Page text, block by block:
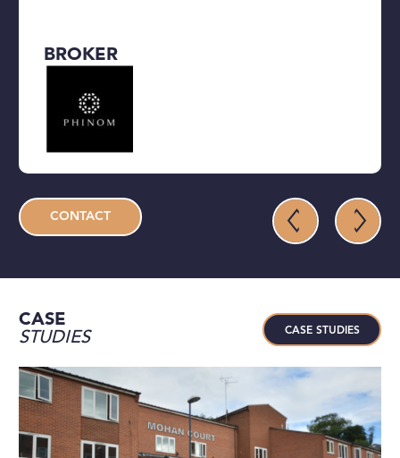
BROKER
CONTACT
CASE
STUDIES
CASE STUDIES